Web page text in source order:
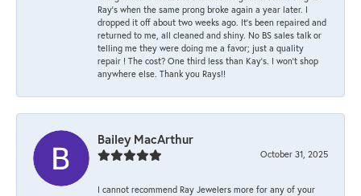
Ray’s when the same prong broke again a year later. I
dropped it off about two weeks ago. It’s been repaired and
returned to me, all cleaned and shiny. No BS sales talk or
telling me they were doing me a favor; just a quality
repair ! The cost? One third less than Kay’s. I won’t shop
anywhere else. Thank you Rays!!
Bailey MacArthur
October 31, 2025
I cannot recommend Ray Jewelers more for any of your